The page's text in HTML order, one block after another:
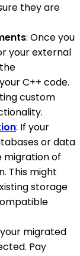
they are
: Once you
your external
C++ code.
custom
: If your
or data
migration of
This might
storage
migrated
Pay